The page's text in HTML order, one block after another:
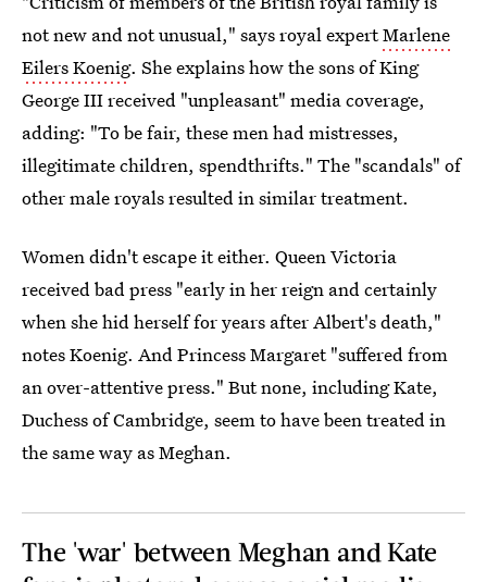
not new and not unusual," says royal expertMarlene
Eilers Koenig. She explains how the sons of King
George III received "unpleasant" media coverage,
adding: "To be fair, these men had mistresses,
illegitimate children, spendthrifts." The "scandals" of
other male royals resulted in similar treatment.
Women didn't escape it either. Queen Victoria
received bad press "early in her reign and certainly
when she hid herself for years after Albert's death,"
notes Koenig. And Princess Margaret "suffered from
an over-attentive press." But none, including Kate,
Duchess of Cambridge, seem to have been treated in
the same way as Meghan.
The 'war' between Meghan and Kate